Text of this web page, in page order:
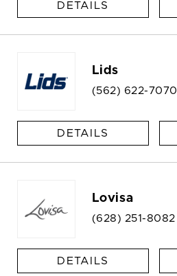
DETAILS
Lids
(562) 622-7070
DETAILS
Lovisa
(628) 251-8082
DETAILS